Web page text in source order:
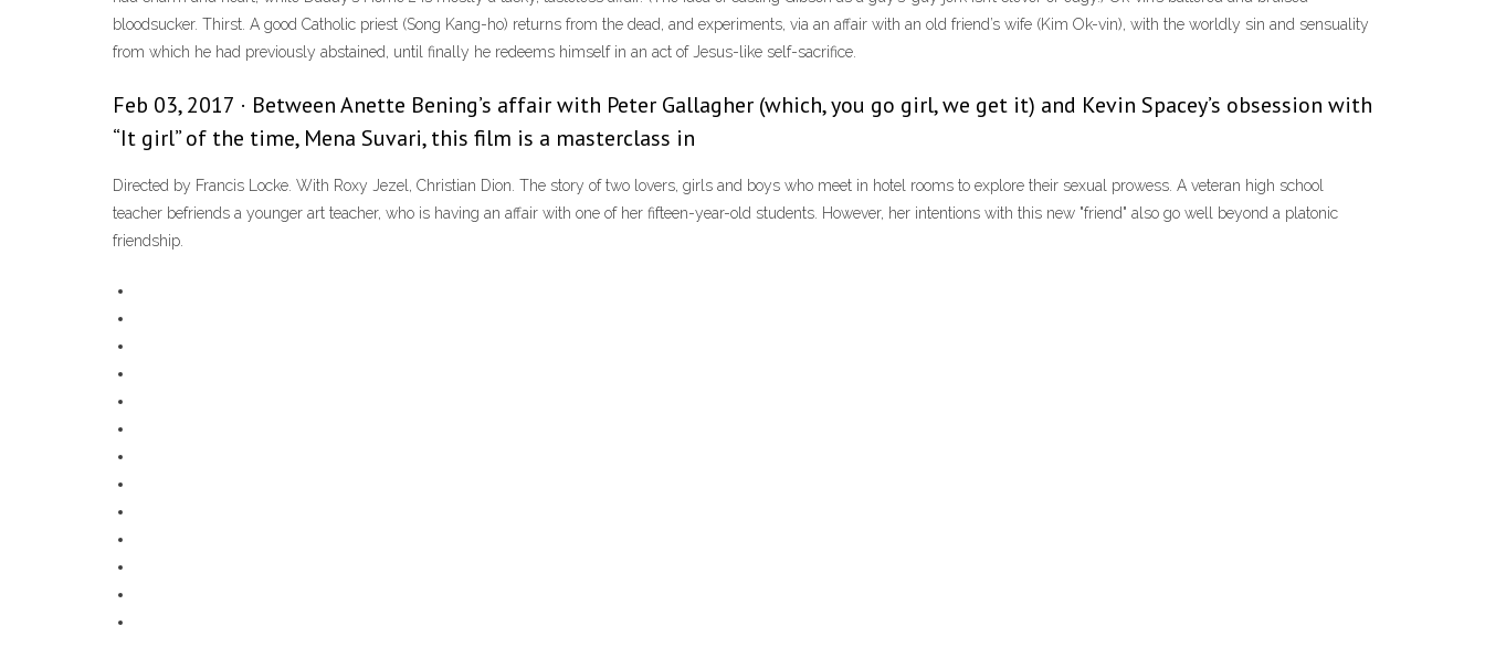
bloodsucker. Thirst. A good Catholic priest (Song Kang-ho) returns from the dead, and experiments, via an affair with an old friend’s wife (Kim Ok-vin), with the worldly sin and sensuality
from which he had previously abstained, until finally he redeems himself in an act of Jesus-like self-sacrifice.
Feb 03, 2017 · Between Anette Bening’s affair with Peter Gallagher (which, you go girl, we get it) and Kevin Spacey’s obsession with
“It girl” of the time, Mena Suvari, this film is a masterclass in
Directed by Francis Locke. With Roxy Jezel, Christian Dion. The story of two lovers, girls and boys who meet in hotel rooms to explore their sexual prowess. A veteran high school
teacher befriends a younger art teacher, who is having an affair with one of her fifteen-year-old students. However, her intentions with this new "friend" also go well beyond a platonic
friendship.